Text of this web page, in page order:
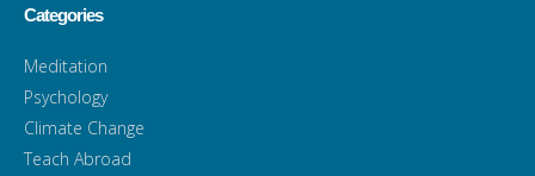
Categories
Meditation
Psychology
Climate Change
Teach Abroad